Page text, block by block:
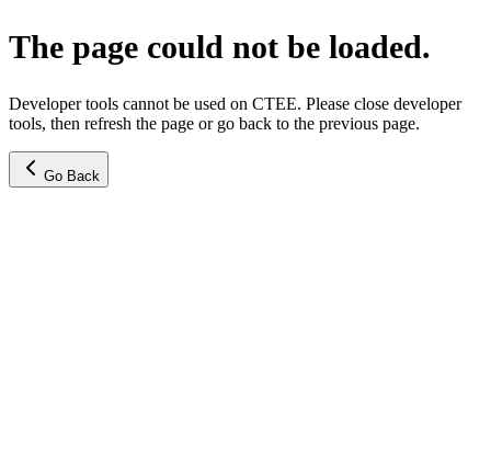
The page could not be loaded.
Developer tools cannot be used on CTEE. Please close developer
tools, then refresh the page or go back to the previous page.
Go Back